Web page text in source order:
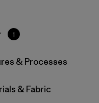
1
& Processes
& Fabric